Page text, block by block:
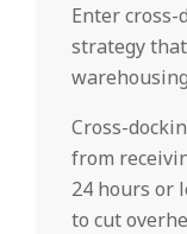
Enter
strategy
Cross-
from
24 hours or
to cut